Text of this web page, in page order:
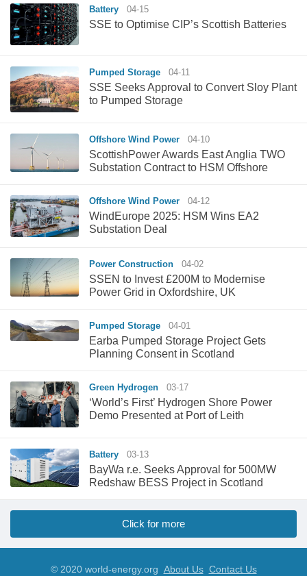
Battery 04-15
SSE to Optimise CIP’s Scottish Batteries
Pumped Storage 04-11
SSE Seeks Approval to Convert Sloy Plant
to Pumped Storage
Offshore Wind Power 04-10
ScottishPower Awards East Anglia TWO
Substation Contract to HSM Offshore
Offshore Wind Power 04-12
WindEurope 2025: HSM Wins EA2
Substation Deal
Power Construction 04-02
SSEN to Invest £200M to Modernise
Power Grid in Oxfordshire, UK
Pumped Storage 04-01
Earba Pumped Storage Project Gets
Planning Consent in Scotland
Green Hydrogen 03-17
‘World’s First’ Hydrogen Shore Power
Demo Presented at Port of Leith
Battery 03-13
BayWa r.e. Seeks Approval for 500MW
Redshaw BESS Project in Scotland
Click for more
© 2020 world-energy.org About Us Contact Us